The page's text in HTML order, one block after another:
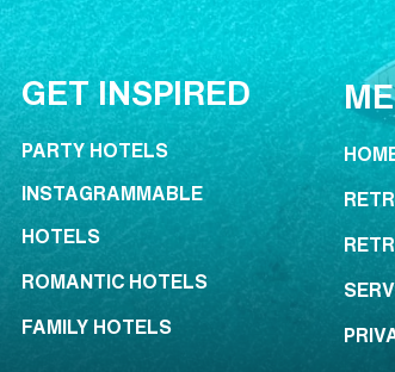
GET INSPIRED
PARTY HOTELS
INSTAGRAMMABLE
HOTELS
ROMANTIC HOTELS
FAMILY HOTELS